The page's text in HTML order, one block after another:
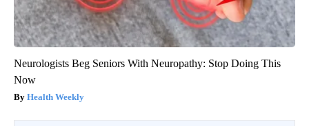
Neurologists Beg Seniors With Neuropathy: Stop Doing This
Now
Health Weekly